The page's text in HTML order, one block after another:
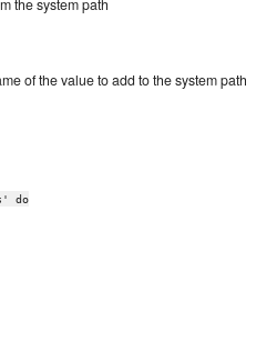
the system path
of the value to add to the system path
do